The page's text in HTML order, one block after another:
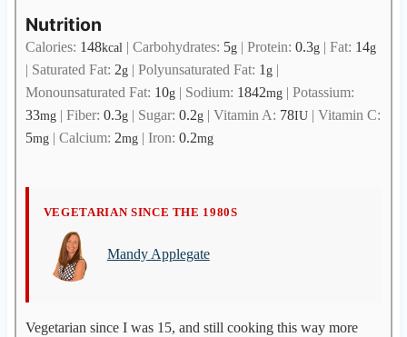
Nutrition
Calories: 148kcal| Carbohydrates: 5g| Protein: 0.3g| Fat: 14g
| Saturated Fat: 2g| Polyunsaturated Fat: 1g|
Monounsaturated Fat: 10g| Sodium: 1842mg| Potassium:
33mg| Fiber: 0.3g| Sugar: 0.2g| Vitamin A: 78IU| Vitamin C:
5mg| Calcium: 2mg| Iron: 0.2mg
M
A
VEGETARIAN SINCE THE 1980S
Mandy Applegate
Vegetarian since I was 15, and still cooking this way more